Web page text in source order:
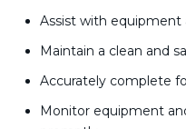
Assist with
Maintain a clean and
Accurately complete
Monitor equipment